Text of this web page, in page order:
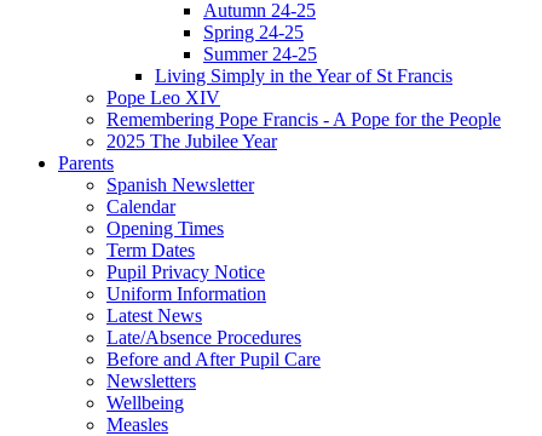
Autumn 24-25
Spring 24-25
Summer 24-25
Living Simply in the Year of St Francis
Pope Leo XIV
Remembering Pope Francis - A Pope for the People
2025 The Jubilee Year
Parents
Spanish Newsletter
Calendar
Opening Times
Term Dates
Pupil Privacy Notice
Uniform Information
Latest News
Late/Absence Procedures
Before and After Pupil Care
Newsletters
Wellbeing
Measles